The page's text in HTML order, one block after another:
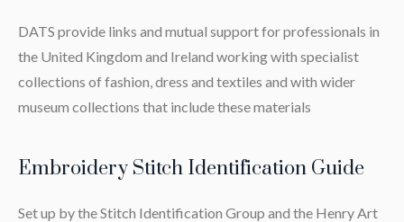
DATS provide links and mutual support for professionals in
the United Kingdom and Ireland working with specialist
collections of fashion, dress and textiles and with wider
museum collections that include these materials
Embroidery Stitch Identification Guide
Set up by the Stitch Identification Group and the Henry Art